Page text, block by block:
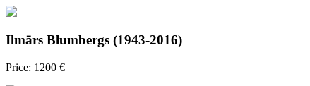
Ilmārs Blumbergs (1943-2016)
Price: 1200 €